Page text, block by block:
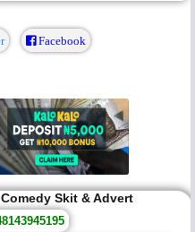
Facebook
Skit & Advert